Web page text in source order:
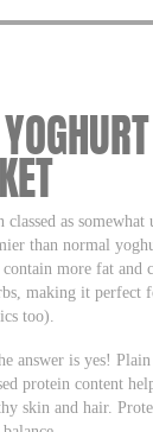
classed as
than normal
more fat and
making it
too).
answer is yes!
protein content
skin and hair.